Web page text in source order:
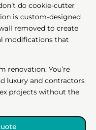
do cookie-cutter
is custom-designed
removed to create
modifications that
renovation. You’re
luxury and contractors
projects without the